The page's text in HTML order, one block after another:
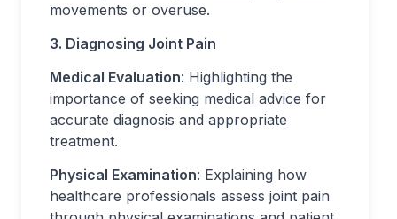
movements or overuse.
3. Diagnosing Joint Pain
Medical Evaluation: Highlighting the
importance of seeking medical advice for
accurate diagnosis and appropriate
treatment.
Physical Examination: Explaining how
healthcare professionals assess joint pain